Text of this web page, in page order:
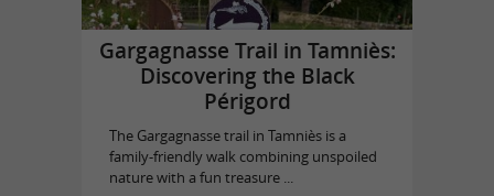
Gargagnasse Trail in Tamniès:
Discovering the Black
Périgord
The Gargagnasse trail in Tamniès is a
family-friendly walk combining unspoiled
nature with a fun treasure ...